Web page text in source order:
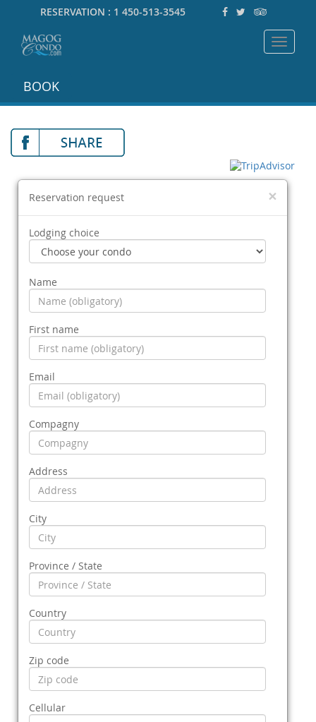
RESERVATION : 1 450-513-3545
Toggle
BOOK
×
Reservation request
Lodging choice
Name
First name
Email
Compagny
Address
City
Province / State
Country
Zip code
Cellular